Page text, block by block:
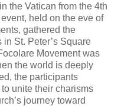
the Vatican from the 4th
held on the eve of
gathered the
St. Peter’s Square
Movement was
the world is deeply
the participants
unite their charisms
journey toward